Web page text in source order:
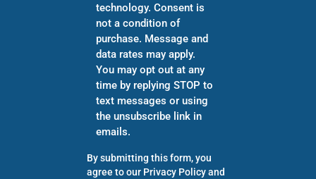
technology. Consent is
not a condition of
purchase. Message and
data rates may apply.
You may opt out at any
time by replying STOP to
text messages or using
the unsubscribe link in
emails.
By submitting this form, you
agree to our Privacy Policyand